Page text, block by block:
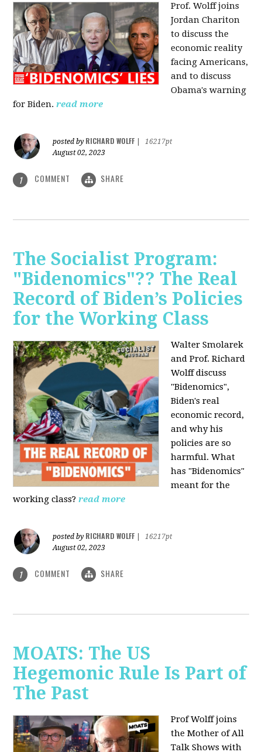
Prof. Wolff joins
Jordan Chariton
to discuss the
economic reality
facing Americans,
and to discuss
Obama's warning
for Biden. read more
posted by RICHARD WOLFF
16217pt
August 02, 2023
1 COMMENT SHARE
The Socialist Program:
"Bidenomics"?? The Real
Record of Biden’s Policies
for the Working Class
Walter Smolarek
and Prof. Richard
Wolff discuss
"Bidenomics",
Biden's real
economic record,
and why his
policies are so
harmful. What
has "Bidenomics"
meant for the
working class? read more
posted by RICHARD WOLFF
16217pt
August 02, 2023
1 COMMENT SHARE
MOATS: The US
Hegemonic Rule Is Part of
The Past
Prof Wolff joins
the Mother of All
Talk Shows with